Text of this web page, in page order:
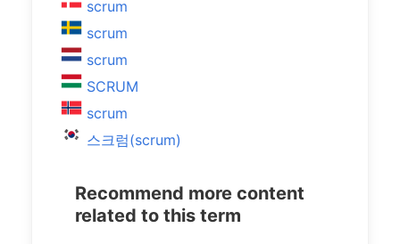
scrum
scrum
scrum
SCRUM
scrum
스크럼(scrum)
Recommend more content
related to this term